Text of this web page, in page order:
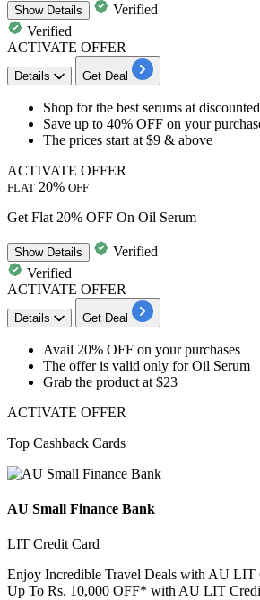
ShowDetails
Verified
Verified
ACTIVATE OFFER
Details Get Deal
​Shop for the best serums at
Save up to 40% OFF on your
The prices start at $9 & above
ACTIVATE OFFER
FLAT 20% OFF
Get Flat 20% OFF On Oil Serum
ShowDetails
Verified
Verified
ACTIVATE OFFER
Details Get Deal
​​​​​​​Avail 20% OFF on your purchases
The offer is valid only forOil Serum
Grab the product at $23
ACTIVATE OFFER
Top Cashback Cards
AU Small Finance Bank
LIT Credit Card
Enjoy Incredible Travel Deals with AU LIT
Up To Rs. 10,000 OFF* with AU LIT